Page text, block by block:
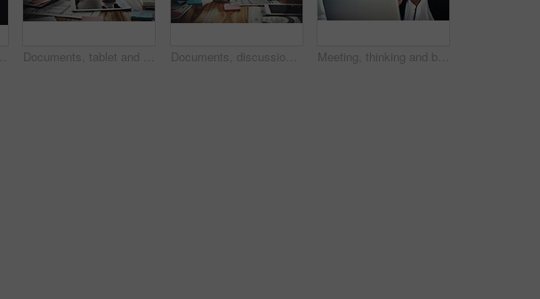
Table, friends and holding hands with empathy in cafe for grief, compassion and emotional support. Comfort, people and console with sympathy in coffee shop for assurance, care and trust with healing Documents, tablet and hands of business women in office with discussion for finance project. Digital technology, paperwork and team of female financial advisors with investment form in workplace. Documents, discussion and hands of business women in office with writing for finance project. Digital technology, paperwork and team of female financial advisors with investment form in workplace. Meeting, thinking and business women on laptop for planning, project management and research. Teamwork, corporate and workers on computer for marketing campaign, discussion and strategy for proposal